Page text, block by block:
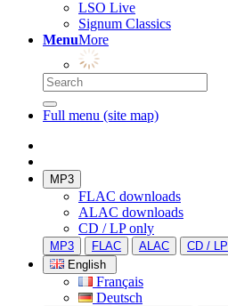
LSO Live
Signum Classics
MenuMore
Full menu (site map)
MP3
FLAC downloads
ALAC downloads
CD / LP only
MP3 FLAC ALAC
CD / LP
English
Français
Deutsch